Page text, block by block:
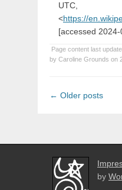
UTC,
<https://
[accessed
Page content last
by Caroline Grounds on
Post
← Older posts
by